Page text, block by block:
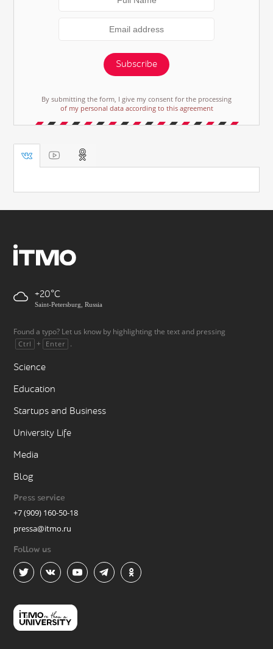
Subscribe
By submitting the form, I give my consent for the processing
of my personal data according to this agreement
+20
Saint-Petersburg, Russia
Found a typo? Let us know by highlighting the text and pressing
Ctrl + Enter .
Science
Education
Startups and Business
University Life
Media
Blog
Press service
+7 (909) 160-50-18
pressa@itmo.ru
Follow us